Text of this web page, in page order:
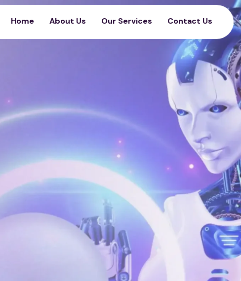
Home About Us Our Services Contact Us